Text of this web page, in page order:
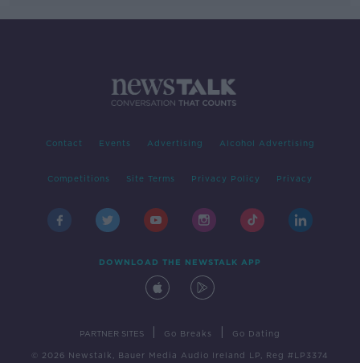
Contact Events Advertising Alcohol Advertising
Competitions Site Terms Privacy Policy Privacy
DOWNLOAD THE NEWSTALK APP
PARTNER SITES Go Breaks Go Dating
© 2026 Newstalk, Bauer Media Audio Ireland LP, Reg #LP3374